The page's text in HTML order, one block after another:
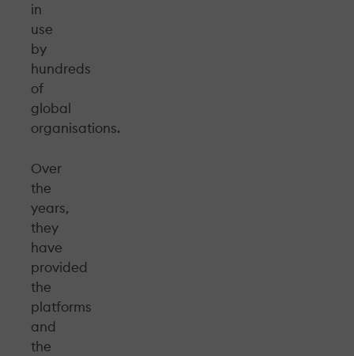
in
use
by
hundreds
of
global
organisations.
Over
the
years,
they
have
provided
the
platforms
and
the